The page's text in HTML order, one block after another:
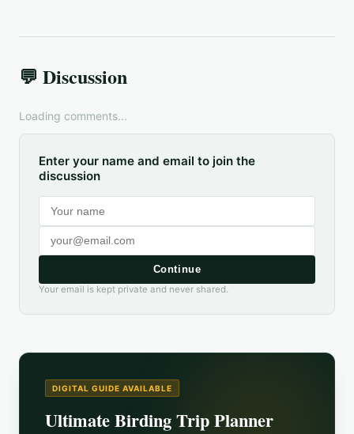
💬 Discussion
Loading comments...
Enter your name and email to join the
discussion
Continue
Your email is kept private and never shared.
DIGITAL GUIDE AVAILABLE
Ultimate Birding Trip Planner